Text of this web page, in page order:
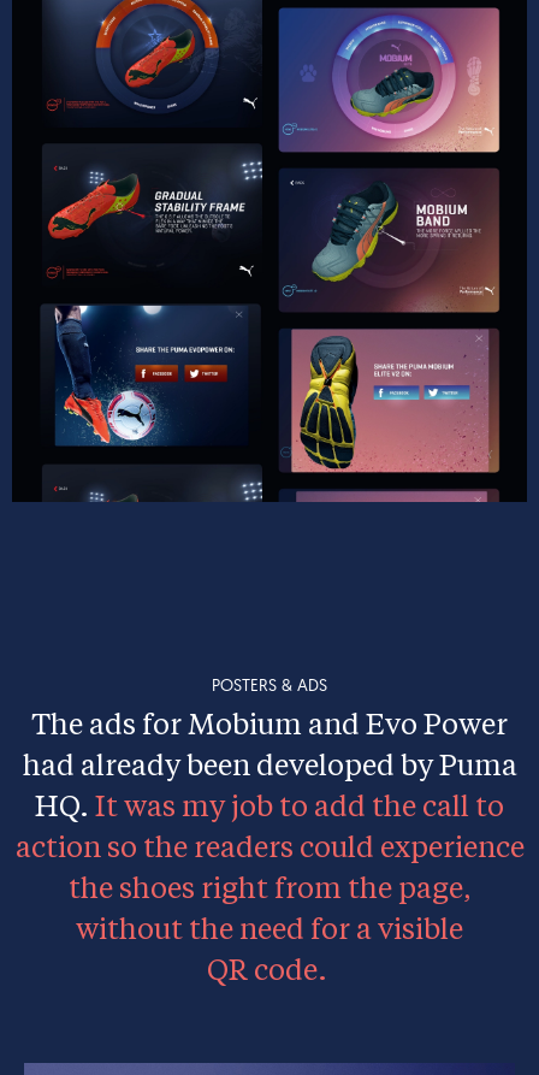
POSTERS & ADS
The ads for Mobium and Evo Power
had already been developed by Puma
HQ. It was my job to add the call to
action so the readers could experience
the shoes right from the page,
without the need for a visible
QR code.